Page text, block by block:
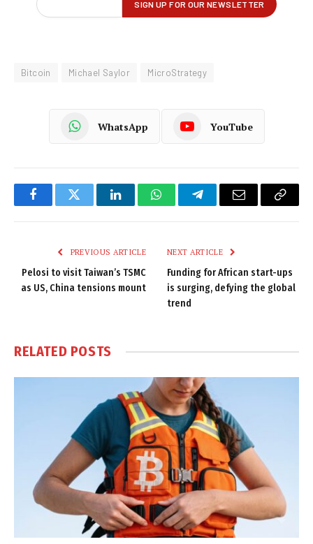
Bitcoin Michael Saylor MicroStrategy
WhatsApp YouTube
FacebookTwitter LinkedInWhatsAppTelegramEmail
Copy
PREVIOUS ARTICLE
Pelosi to visit Taiwan’s TSMC
as US, China tensions mount
NEXT ARTICLE
Funding for African start-ups
is surging, defying the global
trend
RELATED POSTS